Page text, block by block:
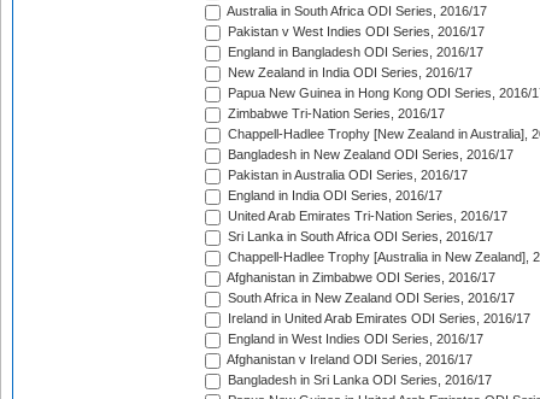
Australia in South Africa ODI Series, 2016/17
Pakistan v West Indies ODI Series, 2016/17
England in Bangladesh ODI Series, 2016/17
New Zealand in India ODI Series, 2016/17
Papua New Guinea in Hong Kong ODI Series, 2016/
Zimbabwe Tri-Nation Series, 2016/17
Chappell-Hadlee Trophy [New Zealand in Australia],
Bangladesh in New Zealand ODI Series, 2016/17
Pakistan in Australia ODI Series, 2016/17
England in India ODI Series, 2016/17
United Arab Emirates Tri-Nation Series, 2016/17
Sri Lanka in South Africa ODI Series, 2016/17
Chappell-Hadlee Trophy [Australia in New Zealand],
Afghanistan in Zimbabwe ODI Series, 2016/17
South Africa in New Zealand ODI Series, 2016/17
Ireland in United Arab Emirates ODI Series, 2016/17
England in West Indies ODI Series, 2016/17
Afghanistan v Ireland ODI Series, 2016/17
Bangladesh in Sri Lanka ODI Series, 2016/17